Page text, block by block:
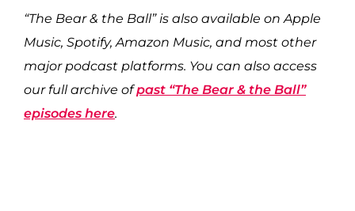
“The Bear & the Ball” is also available on Apple
Music, Spotify, Amazon Music, and most other
major podcast platforms. You can also access
our full archive ofpast “The Bear & the Ball”
episodes here.